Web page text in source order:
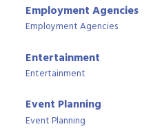
Employment Agencies
Employment Agencies
Entertainment
Entertainment
Event Planning
Event Planning